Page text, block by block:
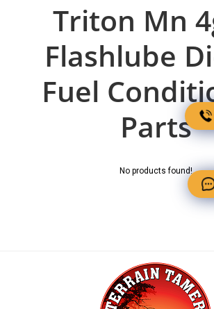
Triton Mn
Flashlube
Fuel
Parts
No products found!